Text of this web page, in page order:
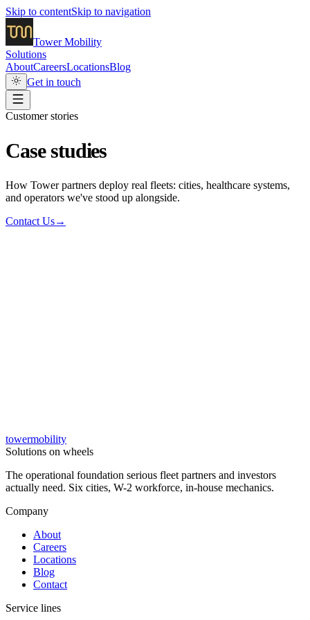
Skip to contentSkip to navigation
TowerMobility
Solutions
AboutCareersLocationsBlog
Get in touch
Customer stories
Case studies
How Tower partners deploy real fleets: cities, healthcare systems,
and operators we've stood up alongside.
Contact Us→
→
towermobility
Solutions on wheels
The operational foundation serious fleet partners and investors
actually need. Six cities, W-2 workforce, in-house mechanics.
Company
About
Careers
Locations
Blog
Contact
Service lines